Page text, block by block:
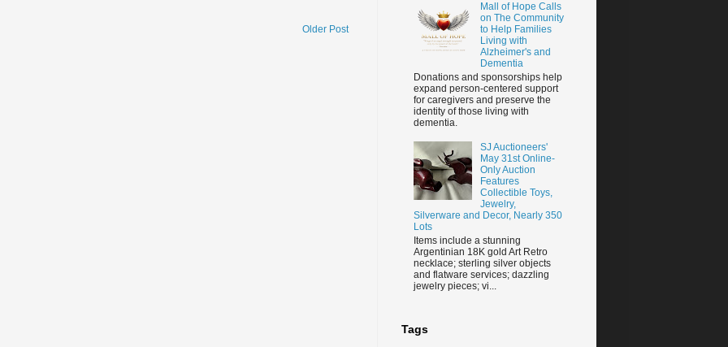
Older Post
Mall of Hope Calls
on The Community
to Help Families
Living with
Alzheimer's and
Dementia
Donations and sponsorships help
expand person-centered support
for caregivers and preserve the
identity of those living with
dementia.
SJ Auctioneers'
May 31st Online-
Only Auction
Features
Collectible Toys,
Jewelry,
Silverware and Decor, Nearly 350
Lots
Items include a stunning
Argentinian 18K gold Art Retro
necklace; sterling silver objects
and flatware services; dazzling
jewelry pieces; vi...
Tags